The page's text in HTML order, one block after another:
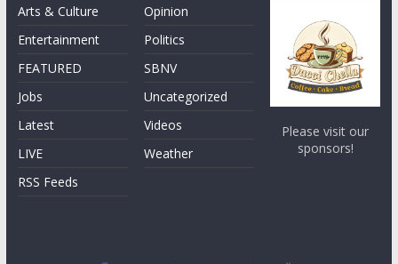
Arts & Culture
Entertainment
FEATURED
Jobs
Latest
LIVE
RSS Feeds
Opinion
Politics
SBNV
Uncategorized
Videos
Weather
Please visit our
sponsors!